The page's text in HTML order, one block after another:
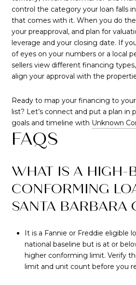
control the category your loan falls
that comes with it. When you do
your preapproval, and plan for
leverage and your closing date. If
of eyes on your numbers or a local
sellers view different financing
align your approval with the
Ready to map your financing to
list? Let’s connect and put a plan in
goals and timeline with Unknown
FAQS
WHAT IS A HIGH-
CONFORMING
SANTA BARBARA
It is a Fannie or Freddie eligible
national baseline but is at or
higher conforming limit. Verify
limit and unit count before you